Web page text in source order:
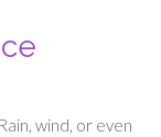
wind, or even